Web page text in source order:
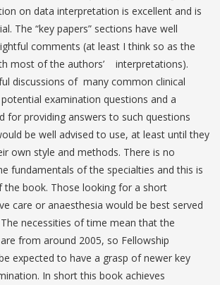
on data interpretation is excellent and is
The “key papers” sections have well
comments (at least I think so as the
most of the authors’ interpretations).
discussions of many common clinical
examination questions and a
for providing answers to such questions
be well advised to use, at least until they
own style and methods. There is no
fundamentals of the specialties and this is
book. Those looking for a short
care or anaesthesia would be best served
necessities of time mean that the
from around 2005, so Fellowship
expected to have a grasp of newer key
In short this book achieves